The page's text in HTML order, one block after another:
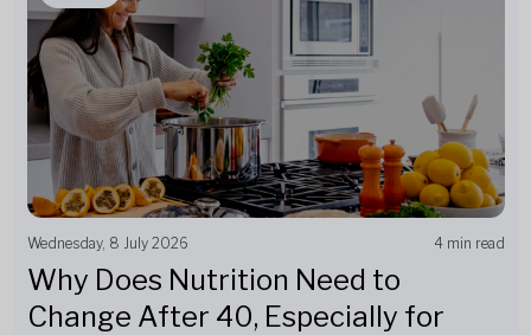
Wednesday, 8 July 2026 4 min read
Why Does Nutrition Need to
Change After 40, Especially for